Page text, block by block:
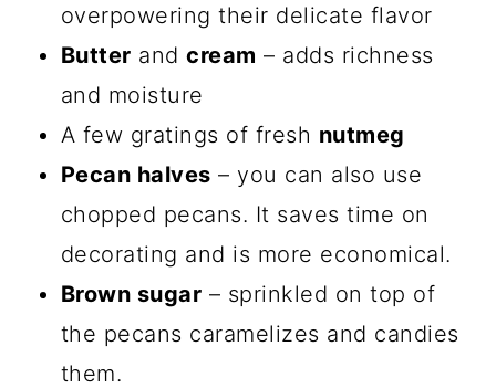
overpowering their delicate flavor
Butter andcream – adds richness
and moisture
A few gratings of fresh nutmeg
Pecan halves – you can also use
chopped pecans. It saves time on
decorating and is more economical.
Brown sugar – sprinkled on top of
the pecans caramelizes and candies
them.